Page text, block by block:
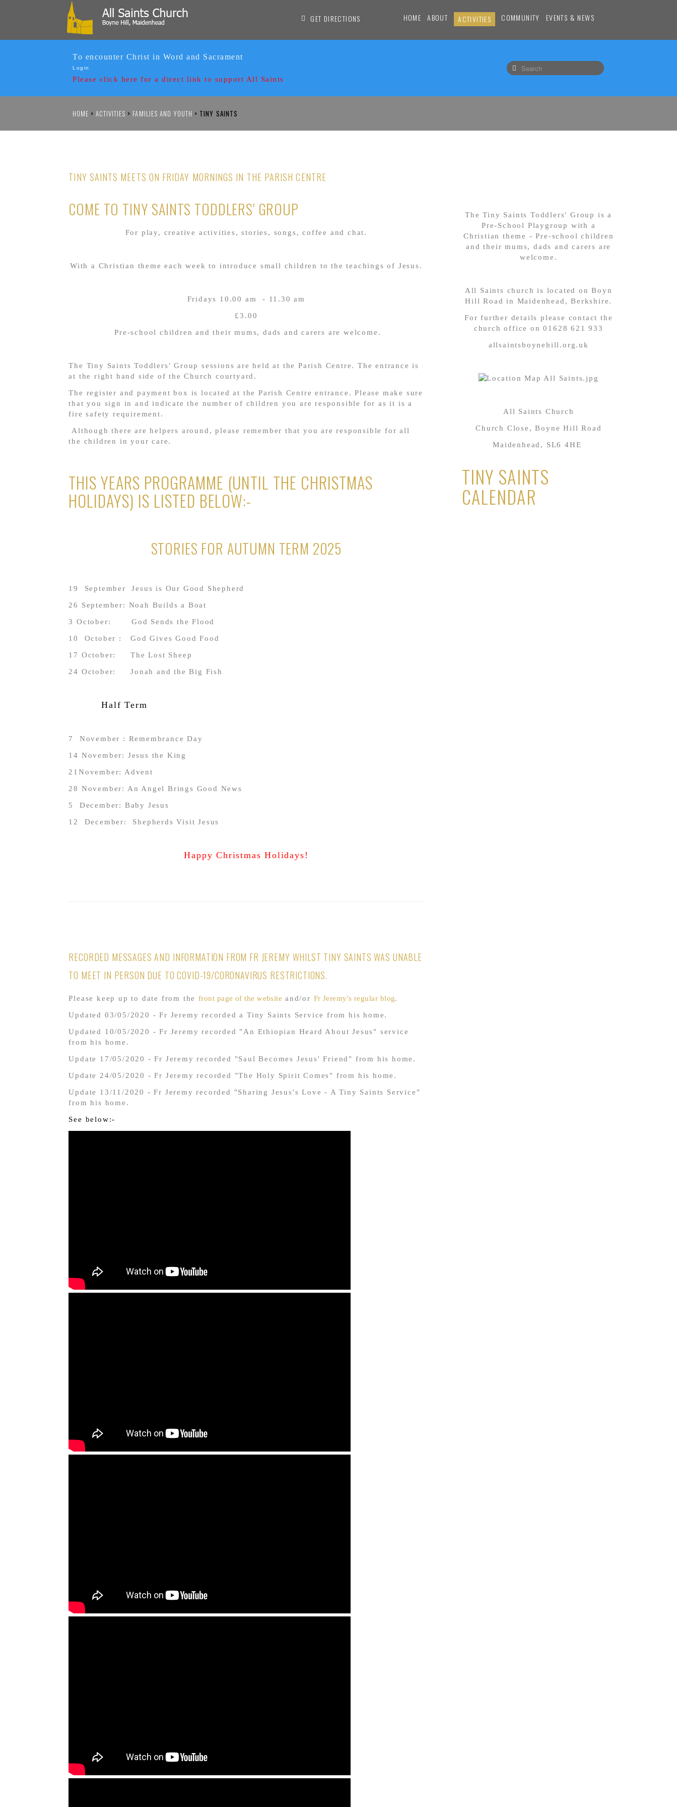
GET DIRECTIONS HOME ABOUT ACTIVITIES COMMUNITY EVENTS & NEWS
To encounter Christ in Word and Sacrament
Login
Please click here for a direct link to support All Saints
HOME > ACTIVITIES > FAMILIES AND YOUTH > TINY SAINTS
TINY SAINTS MEETS ON FRIDAY MORNINGS IN THE PARISH CENTRE
COME TO TINY SAINTS TODDLERS' GROUP
For play, creative activities, stories, songs, coffee and chat.
With a Christian theme each week to introduce small children to the teachings of Jesus.
Fridays 10.00 am - 11.30 am
£3.00
Pre-school children and their mums, dads and carers are welcome.
The Tiny Saints Toddlers' Group sessions are held at the Parish Centre. The entrance is
at the right hand side of the Church courtyard.
The register and payment box is located at the Parish Centre entrance. Please make sure
that you sign in and indicate the number of children you are responsible for as it is a
fire safety requirement.
Although there are helpers around, please remember that you are responsible for all
the children in your care.
THIS YEARS PROGRAMME (UNTIL THE CHRISTMAS
HOLIDAYS) IS LISTED BELOW:-
STORIES FOR AUTUMN TERM 2025
19 September Jesus is Our Good Shepherd
26 September: Noah Builds a Boat
3 October: God Sends the Flood
10 October : God Gives Good Food
17 October: The Lost Sheep
24 October: Jonah and the Big Fish
Half Term
7 November : Remembrance Day
14 November: Jesus the King
21November: Advent
28 November: An Angel Brings Good News
5 December: Baby Jesus
12 December: Shepherds Visit Jesus
Happy Christmas Holidays!
RECORDED MESSAGES AND INFORMATION FROM FR JEREMY WHILST TINY SAINTS WAS UNABLE
TO MEET IN PERSON DUE TO COVID-19/CORONAVIRUS RESTRICTIONS.
Please keep up to date from the front page of the website and/or Fr Jeremy's regular blog.
Updated 03/05/2020 - Fr Jeremy recorded a Tiny Saints Service from his home.
Updated 10/05/2020 - Fr Jeremy recorded "An Ethiopian Heard About Jesus" service
from his home.
Update 17/05/2020 - Fr Jeremy recorded "Saul Becomes Jesus' Friend" from his home.
Update 24/05/2020 - Fr Jeremy recorded "The Holy Spirit Comes" from his home.
Update 13/11/2020 - Fr Jeremy recorded "Sharing Jesus's Love - A Tiny Saints Service"
from his home.
See below:-
The Tiny Saints Toddlers' Group is a
Pre-School Playgroup with a
Christian theme - Pre-school children
and their mums, dads and carers are
welcome.
All Saints church is located on ‪Boyn
Hill Road in Maidenhead, Berkshire.
‪For further details please contact the
church office on 01628 621 933
allsaintsboynehill.org.uk
All Saints Church
Church Close, Boyne Hill Road
Maidenhead, SL6 4HE
TINY SAINTS
CALENDAR